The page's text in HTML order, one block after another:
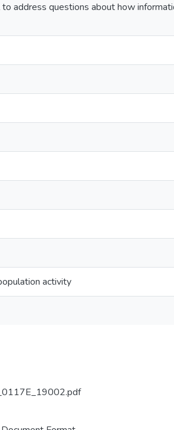
address questions about how
activity